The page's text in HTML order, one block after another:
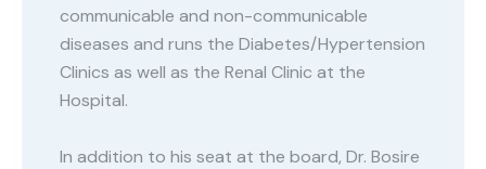
communicable and non-communicable
diseases and runs the Diabetes/Hypertension
Clinics as well as the Renal Clinic at the
Hospital.
In addition to his seat at the board, Dr. Bosire